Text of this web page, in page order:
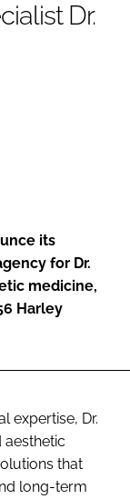
Dr.
its
for Dr.
medicine,
Harley
expertise, Dr.
aesthetic
that
long-term